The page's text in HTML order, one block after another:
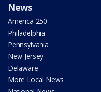
News
America 250
Philadelphia
Pennsylvania
New Jersey
Delaware
More Local News